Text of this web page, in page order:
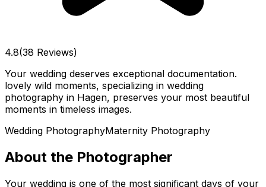
4.8(38 Reviews)
Your wedding deserves exceptional documentation.
lovely wild moments, specializing in wedding
photography in Hagen, preserves your most beautiful
moments in timeless images.
Wedding PhotographyMaternity Photography
About the Photographer
Your wedding is one of the most significant days of your